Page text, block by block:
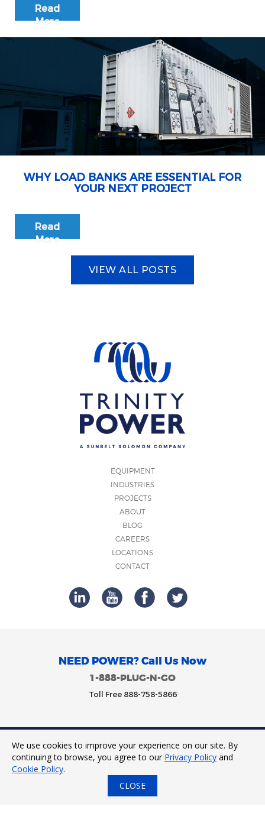
Read
More
WHY LOAD BANKS ARE ESSENTIAL FOR
YOUR NEXT PROJECT
Read
More
VIEW ALL POSTS
EQUIPMENT
INDUSTRIES
PROJECTS
ABOUT
BLOG
CAREERS
LOCATIONS
CONTACT
NEED POWER? Call Us Now
1-888-PLUG-N-GO
Toll Free 888-758-5866
Trinity Power 2023. All Rights Reserved.
We use cookies to improve your experience on our site. By
continuing to browse, you agree to our Privacy Policy and
Cookie Policy.
CLOSE